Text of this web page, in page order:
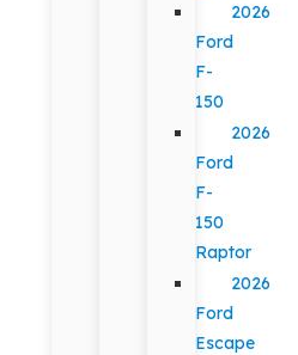
2026
Ford
F-
150
2026
Ford
F-
150
Raptor
2026
Ford
Escape